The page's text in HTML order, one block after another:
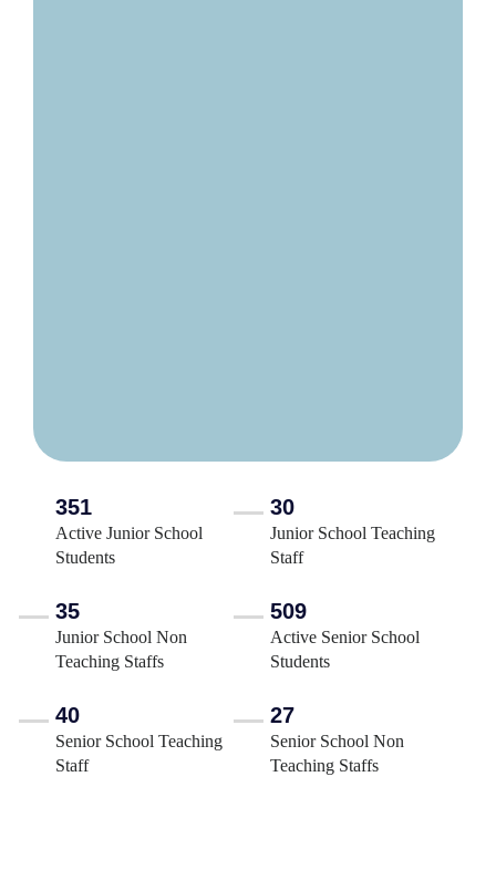
351
Active Junior School
Students
30
Junior School Teaching
Staff
35
Junior School Non
Teaching Staffs
509
Active Senior School
Students
40
Senior School Teaching
Staff
27
Senior School Non
Teaching Staffs